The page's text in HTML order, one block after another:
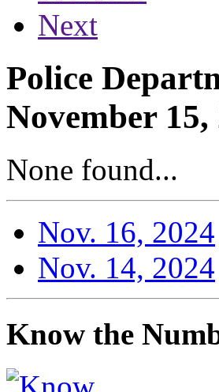
Next
Police
November 15,
None found...
Nov. 16, 2024
Nov. 14, 2024
Know the